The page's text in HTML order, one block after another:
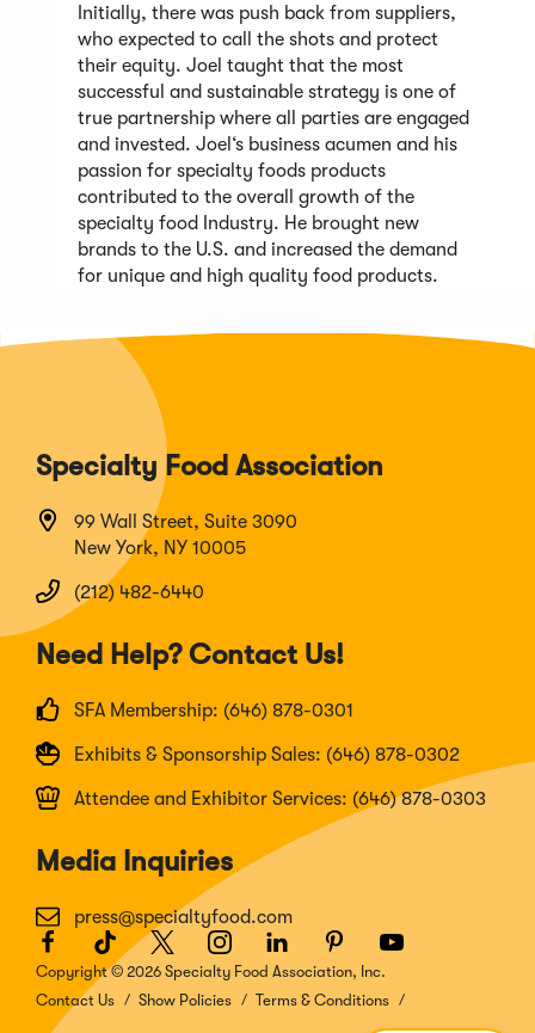
Initially, there was push back from suppliers,
who expected to call the shots and protect
their equity. Joel taught that the most
successful and sustainable strategy is one of
true partnership where all parties are engaged
and invested. Joel‘s business acumen and his
passion for specialty foods products
contributed to the overall growth of the
specialty food Industry. He brought new
brands to the U.S. and increased the demand
for unique and high quality food products.
Specialty Food Association
99 Wall Street, Suite 3090
New York, NY 10005
(212) 482-6440
Need Help? Contact Us!
SFA Membership: (646) 878-0301
Exhibits & Sponsorship Sales: (646) 878-0302
Attendee and Exhibitor Services: (646) 878-0303
Media Inquiries
press@specialtyfood.com
Facebook
(Opens
in
a
new
TikTok
(Opens
in
a
Twitter
(Opens
in
a
Instagram
(Opens
in
a
LinkedIn
(Opens
in
a
Pinterest
(Opens
in
a
Youtube
(Opens
a
Copyright © 2026 Specialty Food Association, Inc.
Contact Us
Show Policies Terms & Conditions